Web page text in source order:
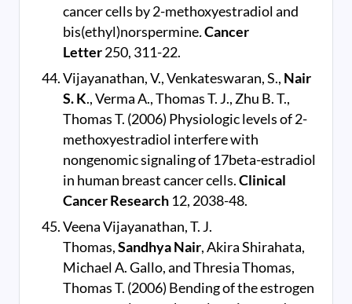
cancer cells by 2-methoxyestradiol and
bis(ethyl)norspermine.Cancer
Letter250, 311-22.
Vijayanathan, V., Venkateswaran, S., Nair
S. K., Verma A., Thomas T. J., Zhu B. T.,
Thomas T. (2006) Physiologic levels of 2-
methoxyestradiol interfere with
nongenomic signaling of 17beta-estradiol
in human breast cancer cells.Clinical
Cancer Research 12, 2038-48.
Veena Vijayanathan, T. J.
Thomas,Sandhya Nair, Akira Shirahata,
Michael A. Gallo, and Thresia Thomas,
Thomas T. (2006) Bending of the estrogen